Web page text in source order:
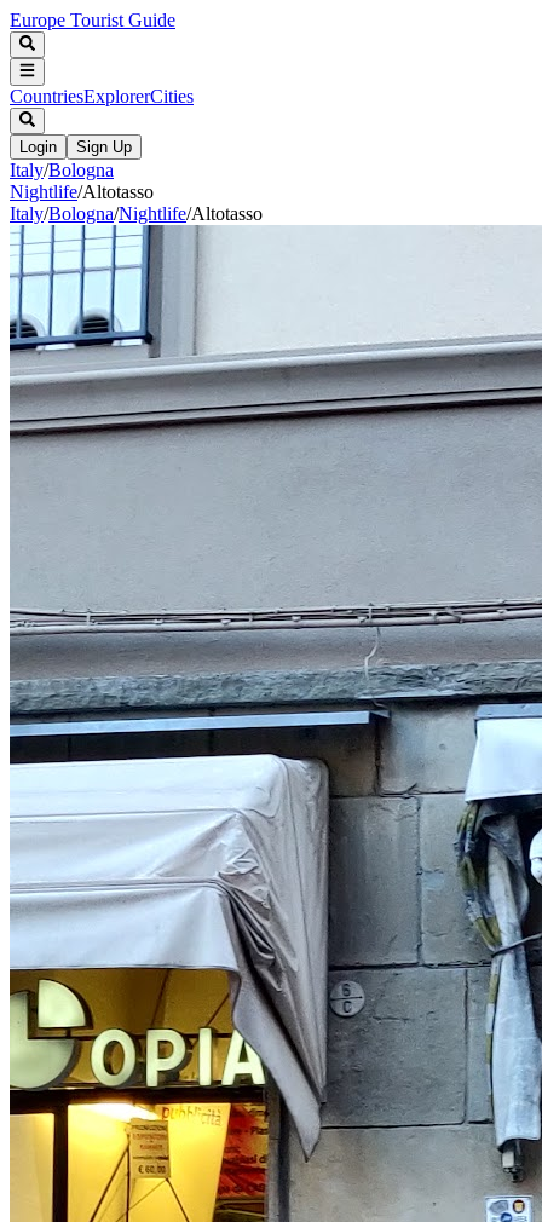
Europe Tourist Guide
CountriesExplorerCities
Login Sign Up
Italy/Bologna
Nightlife/Altotasso
Italy/Bologna/Nightlife/Altotasso